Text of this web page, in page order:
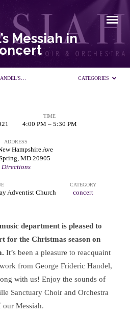
Messiah in
CATEGORIES
TIME
4:00 PM – 5:30 PM
ADDRESS
Hampshire Ave
MD 20905
Directions
Adventist Church
CATEGORY
concert
department is pleased to
for the Christmas season on
It’s been a pleasure to reacquaint
from George Frideric Handel,
with us! Enjoy the sounds of
Sanctuary Choir and Orchestra
our Messiah.